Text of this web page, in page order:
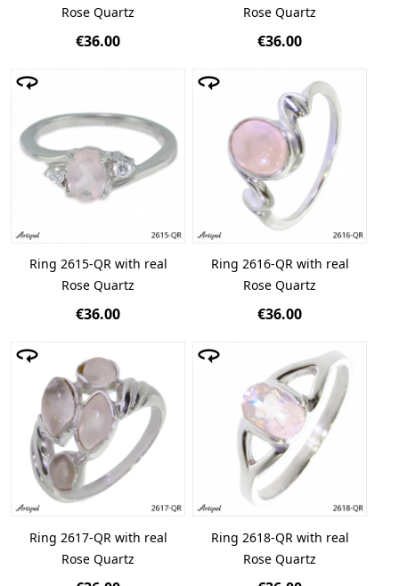
Rose Quartz
€36.00
Rose Quartz
€36.00
Ring 2615-QR with real
Rose Quartz
€36.00
Ring 2616-QR with real
Rose Quartz
€36.00
Ring 2617-QR with real
Rose Quartz
Ring 2618-QR with real
Rose Quartz